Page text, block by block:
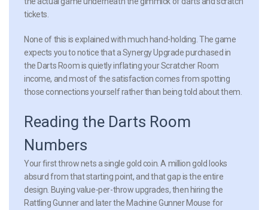
tickets.
None of this is explained with much hand-holding. The game
expects you to notice that a Synergy Upgrade purchased in
the Darts Room is quietly inflating your Scratcher Room
income, and most of the satisfaction comes from spotting
those connections yourself rather than being told about them.
Reading the Darts Room
Numbers
Your first throw nets a single gold coin. A million gold looks
absurd from that starting point, and that gap is the entire
design. Buying value-per-throw upgrades, then hiring the
Rattling Gunner and later the Machine Gunner Mouse for